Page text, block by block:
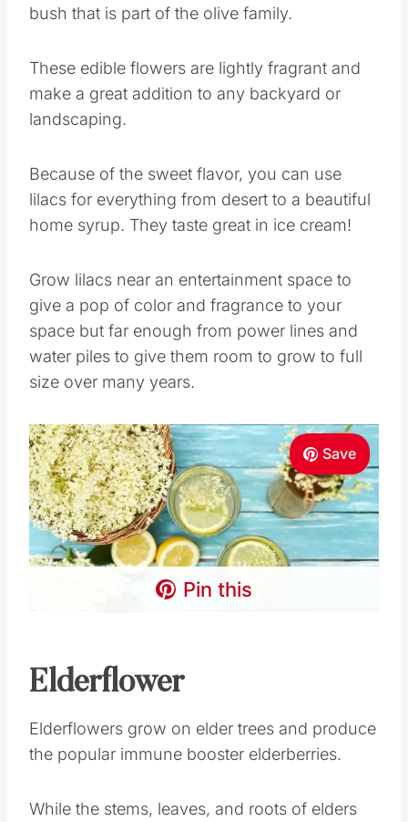
bush that is part of the olive family.
These edible flowers are lightly fragrant and
make a great addition to any backyard or
landscaping.
Because of the sweet flavor, you can use
lilacs for everything from desert to a beautiful
home syrup. They taste great in ice cream!
Grow lilacs near an entertainment space to
give a pop of color and fragrance to your
space but far enough from power lines and
water piles to give them room to grow to full
size over many years.
Save
Pin this
Elderflower
Elderflowers grow on elder trees and produce
the popular immune booster elderberries.
While the stems, leaves, and roots of elders